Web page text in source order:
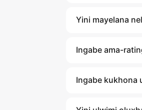
Yini mayelana
Ingabe ama-
Ingabe kukhona